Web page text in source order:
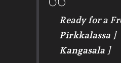
Ready for a
Pirkkalassa ]
Kangasala ]